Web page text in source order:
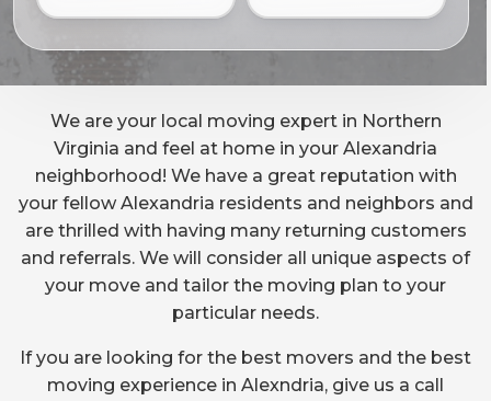
We are your local moving expert in Northern
Virginia and feel at home in your Alexandria
neighborhood! We have a great reputation with
your fellow Alexandria residents and neighbors and
are thrilled with having many returning customers
and referrals. We will consider all unique aspects of
your move and tailor the moving plan to your
particular needs.
If you are looking for the best movers and the best
moving experience in Alexndria, give us a call